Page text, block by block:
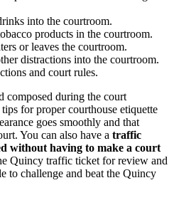
into the courtroom.
products in the courtroom.
or leaves the courtroom.
distractions into the courtroom.
and court rules.
composed during the court
for proper courthouse etiquette
goes smoothly and that
You can also have a traffic
without having to make a court
Quincy traffic ticket for review and
to challenge and beat the Quincy